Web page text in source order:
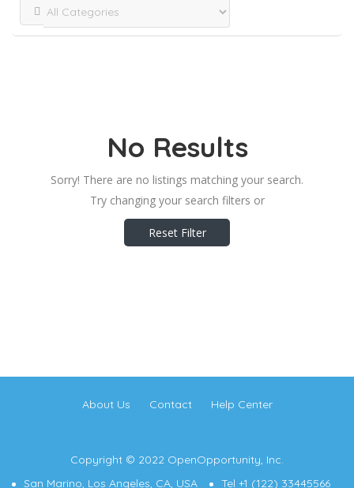
No Results
Sorry! There are no listings matching your search.
Try changing your search filters or
Reset Filter
About Us Contact Help Center
Copyright © 2022 OpenOpportunity, Inc.
San Marino, Los Angeles, CA, USA
Tel +1 (122) 33445566